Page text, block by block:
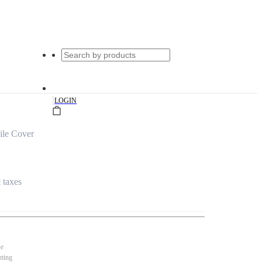
|LOGIN
Cover